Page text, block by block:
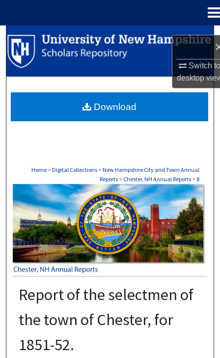
Switch
desktop
Search
Browse Collections
About
Home > Digital Collections > New Hampshire City and Town Annual
Reports > Chester, NH Annual Reports > 8
CHESTER, NH ANNUAL REPORTS
Report of the selectmen of
the town of Chester, for
1851-52.
Download